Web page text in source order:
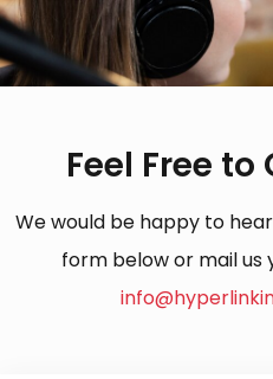
Feel Free
We would be happy to
form below or mail us